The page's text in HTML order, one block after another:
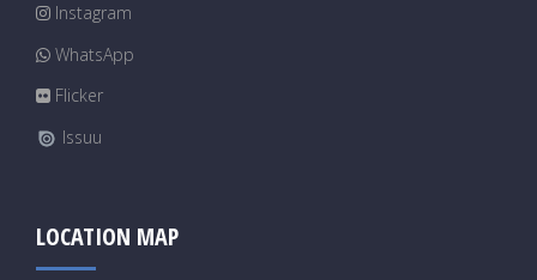
Instagram
WhatsApp
Flicker
Issuu
LOCATION MAP